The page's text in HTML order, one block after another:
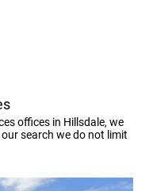
offices in Hillsdale, we
search we do not limit